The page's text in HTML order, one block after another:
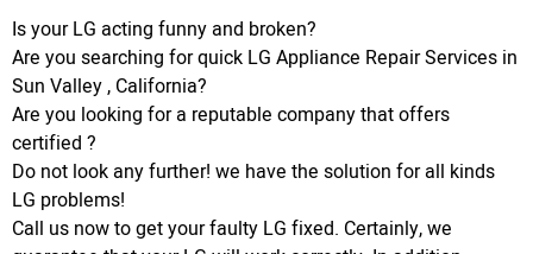
Is your LG acting funny and broken?
Are you searching for quick LG Appliance Repair Services in
Sun Valley , California?
Are you looking for a reputable company that offers
certified ?
Do not look any further! we have the solution for all kinds
LG problems!
Call us now to get your faulty LG fixed. Certainly, we